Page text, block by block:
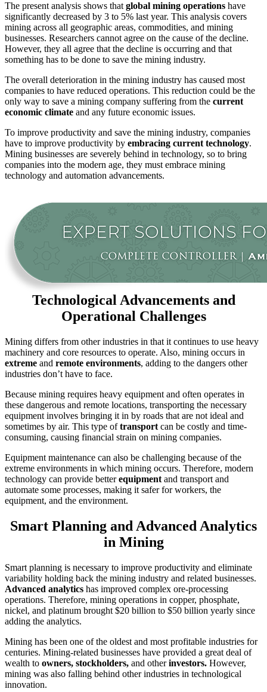
The present analysis shows that global mining operations have
significantly decreased by 3 to 5% last year. This analysis covers
mining across all geographic areas, commodities, and mining
businesses. Researchers cannot agree on the cause of the decline.
However, they all agree that the decline is occurring and that
something has to be done to save the mining industry.
The overall deterioration in the mining industry has caused most
companies to have reduced operations. This reduction could be the
only way to save a mining company suffering from the current
economic climate and any future economic issues.
To improve productivity and save the mining industry, companies
have to improve productivity by embracing current technology.
Mining businesses are severely behind in technology, so to bring
companies into the modern age, they must embrace mining
technology and automation advancements.
Technological Advancements and
Operational Challenges
Mining differs from other industries in that it continues to use heavy
machinery and core resources to operate. Also, mining occurs in
extreme and remote environments, adding to the dangers other
industries don’t have to face.
Because mining requires heavy equipment and often operates in
these dangerous and remote locations, transporting the necessary
equipment involves bringing it in by roads that are not ideal and
sometimes by air. This type oftransport can be costly and time-
consuming, causing financial strain on mining companies.
Equipment maintenance can also be challenging because of the
extreme environments in which mining occurs. Therefore, modern
technology can provide betterequipment and transport and
automate some processes, making it safer for workers, the
equipment, and the environment.
Smart Planning and Advanced Analytics
in Mining
Smart planning is necessary to improve productivity and eliminate
variability holding back the mining industry and related businesses.
Advanced analytics has improved complex ore-processing
operations. Therefore, mining operations in copper, phosphate,
nickel, and platinum brought $20 billion to $50 billion yearly since
adding the analytics.
Mining has been one of the oldest and most profitable industries for
centuries. Mining-related businesses have provided a great deal of
wealth to owners, stockholders, and otherinvestors. However,
mining was also falling behind other industries in technological
innovation.